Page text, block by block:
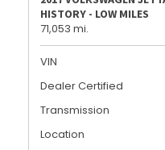
HISTORY - LOW MILES
71,053 mi.
VIN
Dealer Certified
Transmission
Location